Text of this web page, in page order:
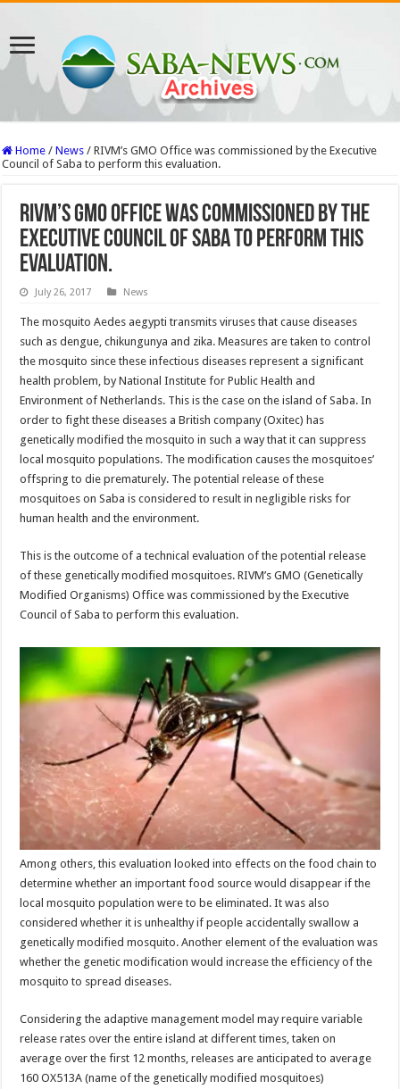
Home / News / RIVM’s GMO Office was commissioned by the Executive
Council of Saba to perform this evaluation.
RIVM’s GMO Office was commissioned by the
Executive Council of Saba to perform this
evaluation.
July 26, 2017 News
The mosquito Aedes aegypti transmits viruses that cause diseases
such as dengue, chikungunya and zika. Measures are taken to control
the mosquito since these infectious diseases represent a significant
health problem, by National Institute for Public Health and
Environment of Netherlands. This is the case on the island of Saba. In
order to fight these diseases a British company (Oxitec) has
genetically modified the mosquito in such a way that it can suppress
local mosquito populations. The modification causes the mosquitoes’
offspring to die prematurely. The potential release of these
mosquitoes on Saba is considered to result in negligible risks for
human health and the environment.
This is the outcome of a technical evaluation of the potential release
of these genetically modified mosquitoes. RIVM’s GMO (Genetically
Modified Organisms) Office was commissioned by the Executive
Council of Saba to perform this evaluation.
Among others, this evaluation looked into effects on the food chain to
determine whether an important food source would disappear if the
local mosquito population were to be eliminated. It was also
considered whether it is unhealthy if people accidentally swallow a
genetically modified mosquito. Another element of the evaluation was
whether the genetic modification would increase the efficiency of the
mosquito to spread diseases.
Considering the adaptive management model may require variable
release rates over the entire island at different times, taken on
average over the first 12 months, releases are anticipated to average
160 OX513A (name of the genetically modified mosquitoes)